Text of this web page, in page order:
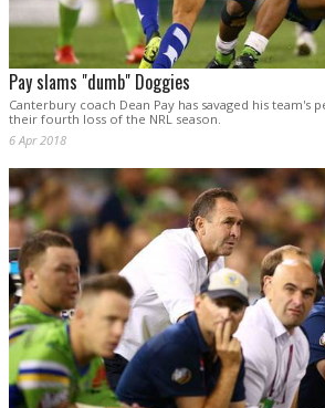
Pay slams "dumb" Doggies
Canterbury coach Dean Pay has savaged his
their fourth loss of the NRL season.
6 Apr 2018